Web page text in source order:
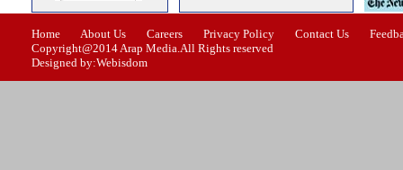
1 Issue-2 Issue-3 Issue-4
Home About Us Careers Privacy Policy Contact Us
Copyright@2014 Arap Media.All Rights reserved
Designed by:Webisdom